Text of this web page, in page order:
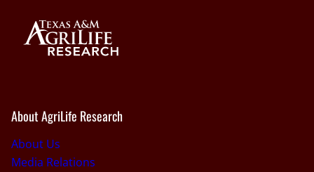
About AgriLife Research
About Us
Media Relations